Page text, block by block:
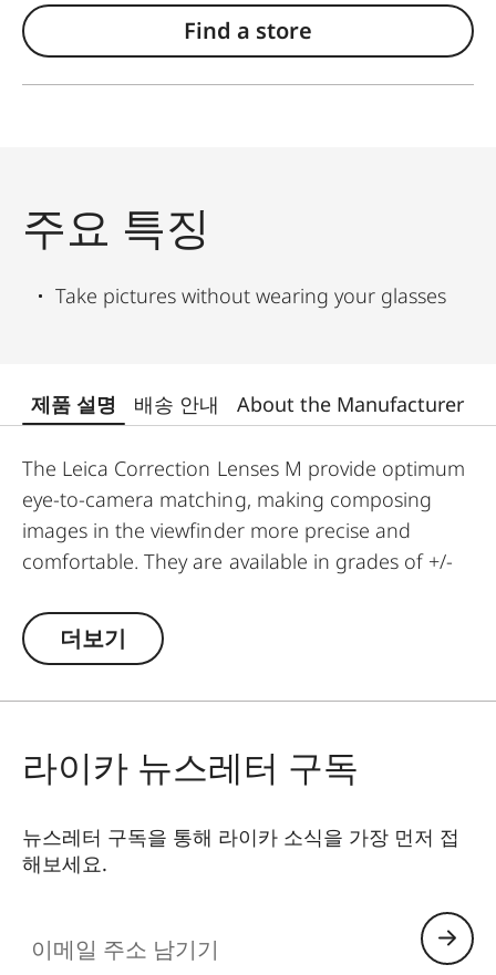
Find a store
주요 특징
Take pictures without wearing your glasses
제품 설명 배송 안내 About the Manufacturer
The Leica Correction Lenses M provide optimum
eye-to-camera matching, making composing
images in the viewfinder more precise and
comfortable. They are available in grades of +/-
Leica M-Viewfinder is preset by default to -0.5
diopters to guarantee a comfortable view
더보기
라이카 뉴스레터 구독
뉴스레터 구독을 통해 라이카 소식을 가장 먼저 접
해보세요.